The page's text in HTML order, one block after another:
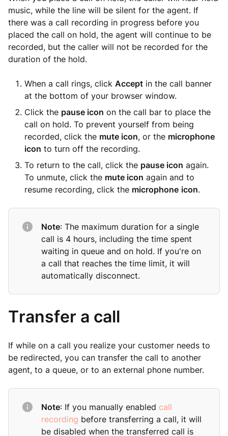
music, while the line will be silent for the agent. If
there was a call recording in progress before you
placed the call on hold, the agent will continue to be
recorded, but the caller will not be recorded for the
duration of the hold.
When a call rings, click Accept in the call banner
at the bottom of your browser window.
Click the pause icon on the call bar to place the
call on hold. To prevent yourself from being
recorded, click the mute icon, or the microphone
icon to turn off the recording.
To return to the call, click the pause icon again.
To unmute, click the mute icon again and to
resume recording, click the microphone icon.
Note: The maximum duration for a single
call is 4 hours, including the time spent
waiting in queue and on hold. If you're on
a call that reaches the time limit, it will
automatically disconnect.
Transfer a call
If while on a call you realize your customer needs to
be redirected, you can transfer the call to another
agent, to a queue, or to an external phone number.
Note: If you manually enabled call
recording before transferring a call, it will
be disabled when the transferred call is